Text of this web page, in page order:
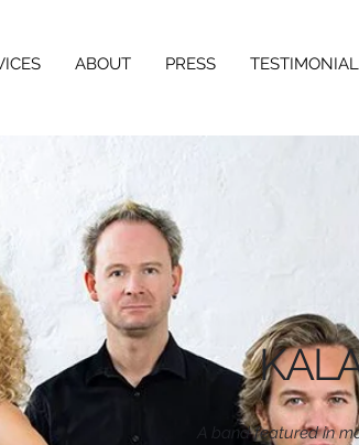
ABOUT PRESS
A band featured in